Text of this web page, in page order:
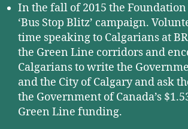
In the fall of 2015 the
‘Bus Stop Blitz’ campaign.
time speaking to Calgarians at
the Green Line corridors and
Calgarians to write the
and the City of Calgary and ask
the Government of Canada’s
Green Line funding.